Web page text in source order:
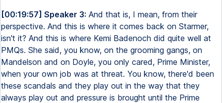
[00:19:57] Speaker 3: And that is, I mean, from their
perspective. And this is where it comes back on Starmer,
isn't it? And this is where Kemi Badenoch did quite well at
PMQs. She said, you know, on the grooming gangs, on
Mandelson and on Doyle, you only cared, Prime Minister,
when your own job was at threat. You know, there'd been
these scandals and they play out in the way that they
always play out and pressure is brought until the Prime